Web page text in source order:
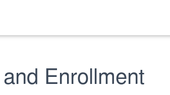
Enrollment